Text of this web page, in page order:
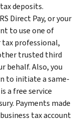
deposits.
Direct Pay, or your
to use one of
tax professional,
trusted third
behalf. Also, you
to initiate a same-
a free service
Payments made
tax account